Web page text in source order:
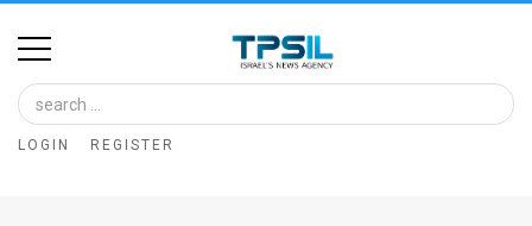
Home
Image
Bank
LOGIN REGISTER